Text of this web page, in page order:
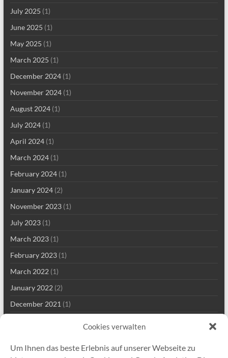
Cookies verwalten
Um Ihnen das beste Erlebnis auf unserer Webseite zu
July 2025 (1)
June 2025 (1)
May 2025 (1)
March 2025 (1)
December 2024(1)
November 2024(1)
August 2024(1)
July 2024(1)
April 2024(1)
March 2024(1)
February 2024(1)
January 2024(2)
November 2023(1)
July 2023(1)
March 2023(1)
February 2023(1)
March 2022(1)
January 2022(2)
December 2021 (1)
July 2021(1)